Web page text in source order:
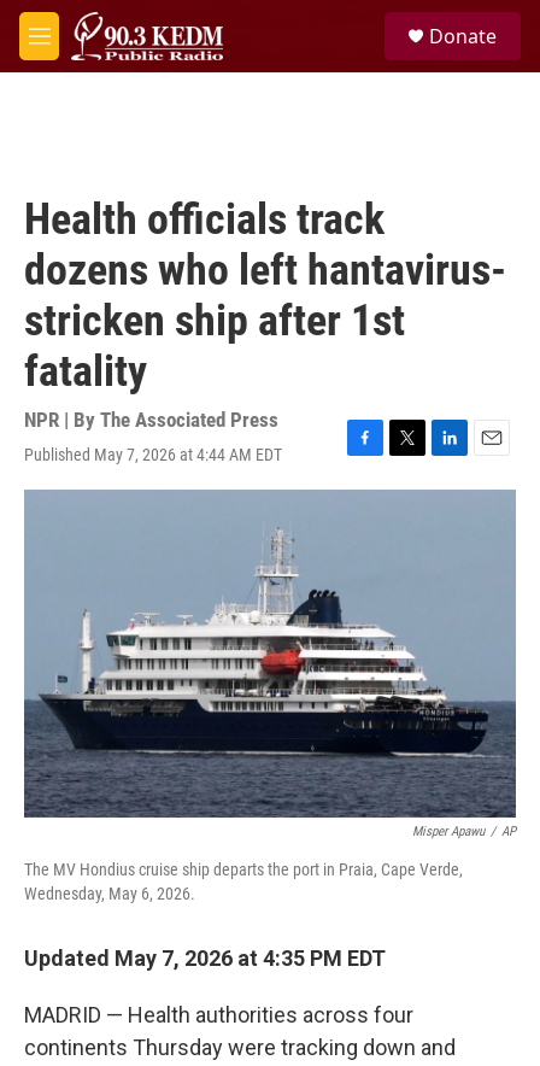
Skip to main content
M
e
Donate
Health officials track
dozens who left hantavirus-
stricken ship after 1st
fatality
NPR | By The Associated Press
Published May 7, 2026 at 4:44 AM EDT
F
a
k
T
w
L
i
E
m
Misper Apawu / AP
The MV Hondius cruise ship departs the port in Praia, Cape Verde,
Wednesday, May 6, 2026.
Updated May 7, 2026 at 4:35 PM EDT
MADRID — Health authorities across four
continents Thursday were tracking down and